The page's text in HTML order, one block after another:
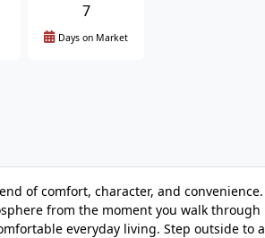
7
Days on Market
of comfort, character, and convenience.
from the moment you walk through
everyday living. Step outside to a